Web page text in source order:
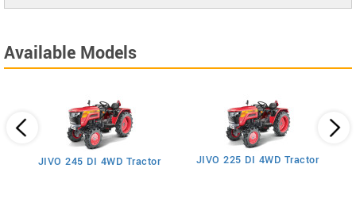
Available Models
JIVO 245 DI 4WD Tractor JIVO 225 DI 4WD Tractor